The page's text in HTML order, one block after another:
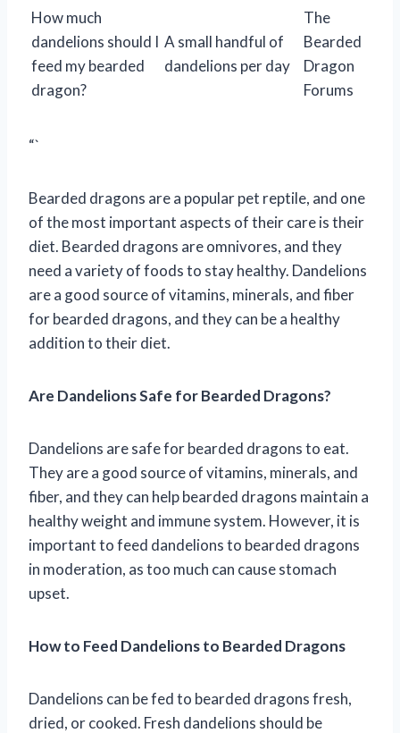
How much
dandelions should I
feed my bearded
dragon?
A small handful of
dandelions per day
The
Bearded
Dragon
Forums
“`
Bearded dragons are a popular pet reptile, and one
of the most important aspects of their care is their
diet. Bearded dragons are omnivores, and they
need a variety of foods to stay healthy. Dandelions
are a good source of vitamins, minerals, and fiber
for bearded dragons, and they can be a healthy
addition to their diet.
Are Dandelions Safe for Bearded Dragons?
Dandelions are safe for bearded dragons to eat.
They are a good source of vitamins, minerals, and
fiber, and they can help bearded dragons maintain a
healthy weight and immune system. However, it is
important to feed dandelions to bearded dragons
in moderation, as too much can cause stomach
upset.
How to Feed Dandelions to Bearded Dragons
Dandelions can be fed to bearded dragons fresh,
dried, or cooked. Fresh dandelions should be